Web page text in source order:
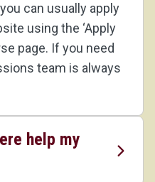
can usually apply
using the ‘Apply
page. If you need
team is always
help my